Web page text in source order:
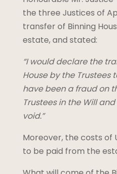
the three Justices of
transfer of Binning
estate, and stated:
“I would declare the
House by the Trustees
have been a fraud on
Trustees in the Will
void.”
Moreover, the costs of
to be paid from the